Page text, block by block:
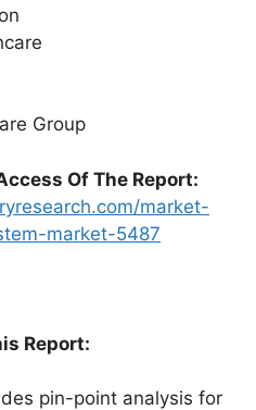
Group
Of The Report:
market-
market-5487
Report:
pin-point analysis for